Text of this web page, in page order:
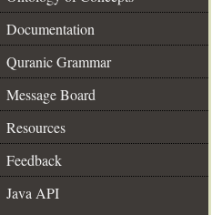
Documentation
Quranic Grammar
Message Board
Resources
Feedback
Java API